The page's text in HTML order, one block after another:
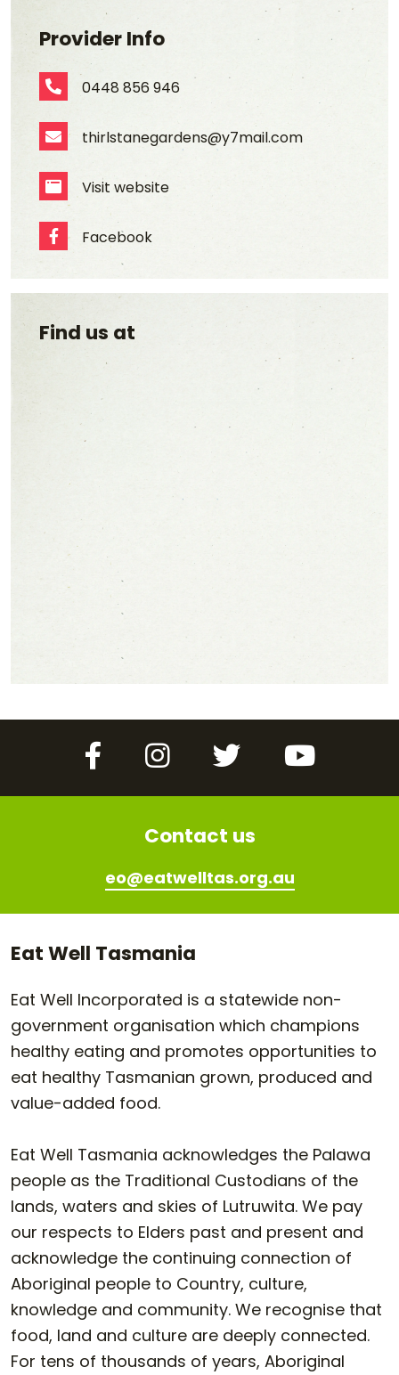
Provider Info
Phone Number
0448 856 946
Email Address
thirlstanegardens@y7mail.com
Website
Visit website
Facebook
Facebook
Find us at
Contact us
eo@eatwelltas.org.au
FacebookInstagramTwitter YouTube
Eat Well Tasmania
Eat Well Incorporated is a statewide non-
government organisation which champions
healthy eating and promotes opportunities to
eat healthy Tasmanian grown, produced and
value-added food.
Eat Well Tasmania acknowledges the Palawa
people as the Traditional Custodians of the
lands, waters and skies of Lutruwita. We pay
our respects to Elders past and present and
acknowledge the continuing connection of
Aboriginal people to Country, culture,
knowledge and community. We recognise that
food, land and culture are deeply connected.
For tens of thousands of years, Aboriginal